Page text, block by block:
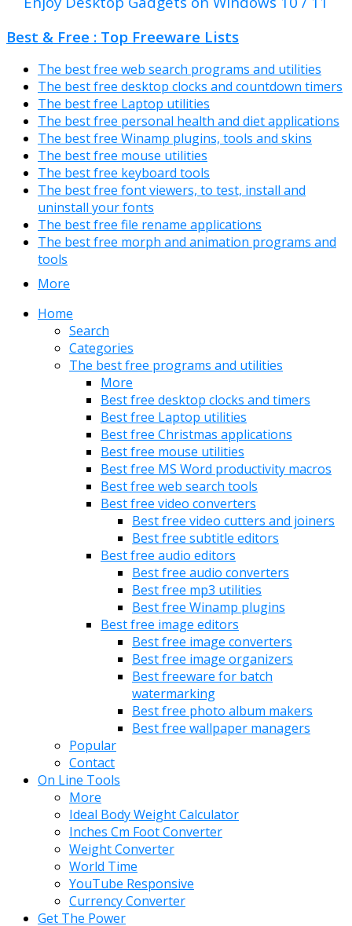
Best & Free : Top Freeware Lists
The best free web search programs and utilities
The best free desktop clocks and countdown timers
The best free Laptop utilities
The best free personal health and diet applications
The best free Winamp plugins, tools and skins
The best free mouse utilities
The best free keyboard tools
The best free font viewers, to test, install and
uninstall your fonts
The best free file rename applications
The best free morph and animation programs and
tools
More
Home
Search
Categories
The best free programs and utilities
More
Best free desktop clocks and timers
Best free Laptop utilities
Best free Christmas applications
Best free mouse utilities
Best free MS Word productivity macros
Best free web search tools
Best free video converters
Best free video cutters and joiners
Best free subtitle editors
Best free audio editors
Best free audio converters
Best free mp3 utilities
Best free Winamp plugins
Best free image editors
Best free image converters
Best free image organizers
Best freeware for batch
watermarking
Best free photo album makers
Best free wallpaper managers
Popular
Contact
On Line Tools
More
Ideal Body Weight Calculator
Inches Cm Foot Converter
Weight Converter
World Time
YouTube Responsive
Currency Converter
Get The Power